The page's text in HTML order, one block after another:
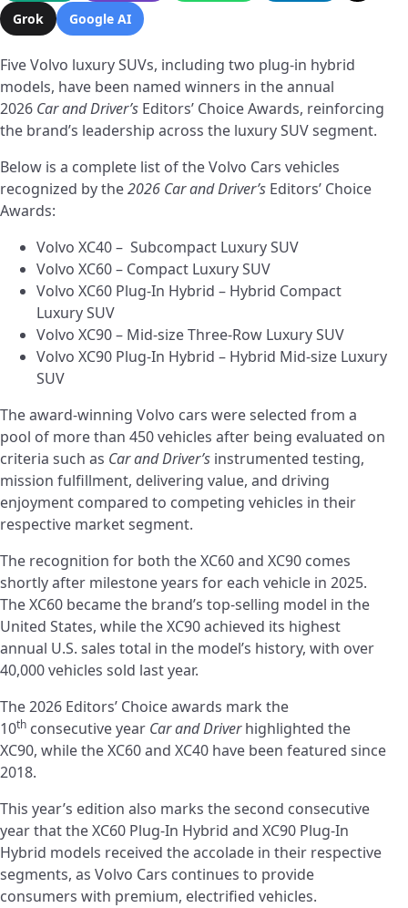
Grok
Google AI
Five Volvo luxury SUVs, including two plug-in hybrid
models, have been named winners in the annual
2026 Car and Driver’s Editors’ Choice Awards, reinforcing
the brand’s leadership across the luxury SUV segment.
Below is a complete list of the Volvo Cars vehicles
recognized by the2026 Car and Driver’s Editors’ Choice
Awards:
Volvo XC40 – Subcompact Luxury SUV
Volvo XC60 – Compact Luxury SUV
Volvo XC60 Plug-In Hybrid – Hybrid Compact
Luxury SUV
Volvo XC90 – Mid-size Three-Row Luxury SUV
Volvo XC90 Plug-In Hybrid – Hybrid Mid-size Luxury
SUV
The award-winning Volvo cars were selected from a
pool of more than 450 vehicles after being evaluated on
criteria such as Car and Driver’s instrumented testing,
mission fulfillment, delivering value, and driving
enjoyment compared to competing vehicles in their
respective market segment.
The recognition for both the XC60 and XC90 comes
shortly after milestone years for each vehicle in 2025.
The XC60 became the brand’s top-selling model in the
United States, while the XC90 achieved its highest
annual U.S. sales total in the model’s history, with over
40,000 vehicles sold last year.
The 2026 Editors’ Choice awards mark the
10th consecutive year Car and Driver highlighted the
XC90, while the XC60 and XC40 have been featured since
2018.
This year’s edition also marks the second consecutive
year that the XC60 Plug-In Hybrid and XC90 Plug-In
Hybrid models received the accolade in their respective
segments, as Volvo Cars continues to provide
consumers with premium, electrified vehicles.